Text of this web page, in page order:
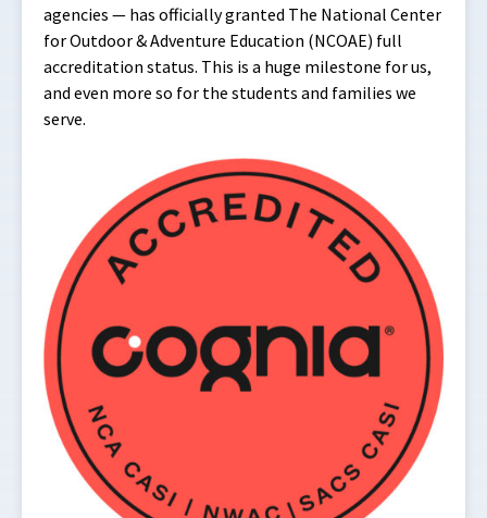
agencies — has officially granted The National Center
for Outdoor & Adventure Education (NCOAE) full
accreditation status. This is a huge milestone for us,
and even more so for the students and families we
serve.